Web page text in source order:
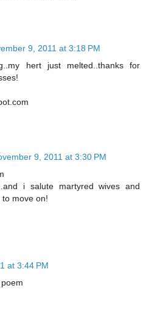
9, 2011 at 3:18 PM
hert just melted..thanks for
9, 2011 at 3:30 PM
i salute martyred wives and
move on!
at 3:44 PM